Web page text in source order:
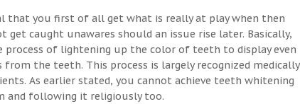
that you first of all get what is really at play when then
caught unawares should an issue rise later. Basically,
of lightening up the color of teeth to display even
the teeth. This process is largely recognized medically
As earlier stated, you cannot achieve teeth whitening
and following it religiously too.